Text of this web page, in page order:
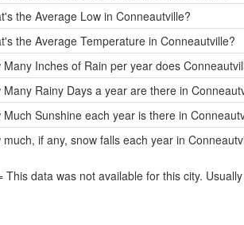
the Average Low in Conneautville?
the Average Temperature in Conneautville?
Many Inches of Rain per year does
Many Rainy Days a year are there in
Much Sunshine each year is there in
much, if any, snow falls each year in
This data was not available for this city.